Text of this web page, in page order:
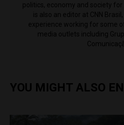
politics, economy and society
is also an editor at CNN
experience working for some
media outlets including
YOU MIGHT ALSO